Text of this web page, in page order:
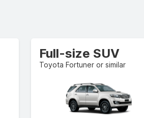
Full-size SUV
Toyota Fortuner or similar